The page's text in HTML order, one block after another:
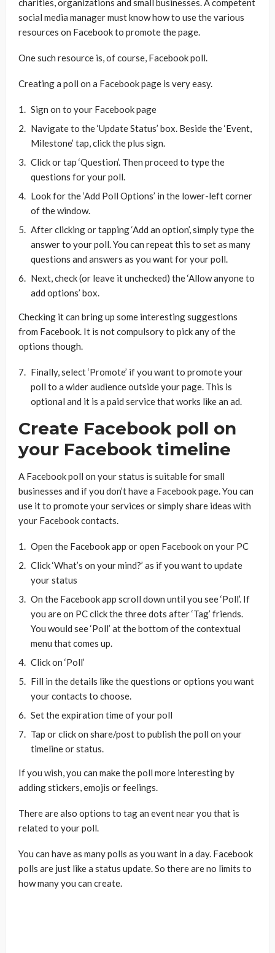
charities, organizations and small businesses. A competent
social media manager must know how to use the various
resources on Facebook to promote the page.
One such resource is, of course, Facebook poll.
Creating a poll on a Facebook page is very easy.
Sign on to your Facebook page
Navigate to the ‘Update Status’ box. Beside the ‘Event,
Milestone’ tap, click the plus sign.
Click or tap ‘Question’. Then proceed to type the
questions for your poll.
Look for the ‘Add Poll Options’ in the lower-left corner
of the window.
After clicking or tapping ‘Add an option’, simply type the
answer to your poll. You can repeat this to set as many
questions and answers as you want for your poll.
Next, check (or leave it unchecked) the ‘Allow anyone to
add options’ box.
Checking it can bring up some interesting suggestions
from Facebook. It is not compulsory to pick any of the
options though.
Finally, select ‘Promote’ if you want to promote your
poll to a wider audience outside your page. This is
optional and it is a paid service that works like an ad.
Create Facebook poll on
your Facebook timeline
A Facebook poll on your status is suitable for small
businesses and if you don’t have a Facebook page. You can
use it to promote your services or simply share ideas with
your Facebook contacts.
Open the Facebook app or open Facebook on your PC
Click ‘What’s on your mind?’ as if you want to update
your status
On the Facebook app scroll down until you see ‘Poll’. If
you are on PC click the three dots after ‘Tag’ friends.
You would see ‘Poll’ at the bottom of the contextual
menu that comes up.
Click on ‘Poll’
Fill in the details like the questions or options you want
your contacts to choose.
Set the expiration time of your poll
Tap or click on share/post to publish the poll on your
timeline or status.
If you wish, you can make the poll more interesting by
adding stickers, emojis or feelings.
There are also options to tag an event near you that is
related to your poll.
You can have as many polls as you want in a day. Facebook
polls are just like a status update. So there are no limits to
how many you can create.